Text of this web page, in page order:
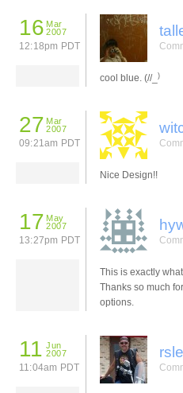
16 Mar
2007
12:18pm PDT
cool blue. (//_ )
27 Mar
2007
09:21am PDT
Nice Design!!
17 May
2007
13:27pm PDT
This is exactly
Thanks so much
options.
11 Jun
2007
11:04am PDT